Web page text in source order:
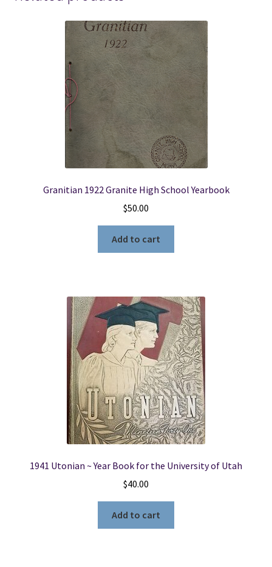
Granitian 1922 Granite High School Yearbook
$50.00
Add to cart
1941 Utonian ~ Year Book for the University of Utah
$40.00
Add to cart